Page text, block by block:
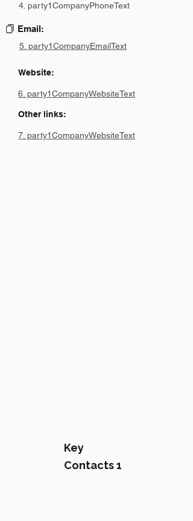
4. party1CompanyPhoneText
Email:
5. party1CompanyEmailText
Website:
6. party1CompanyWebsiteText
Other links:
7. party1CompanyWebsiteText
Key
Contacts 1